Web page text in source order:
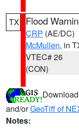
TX Flood
CRP (AE/DC)
McMullen, in
VTEC# 26
(CON)
Download
and/orGeoTiff of
Notes: